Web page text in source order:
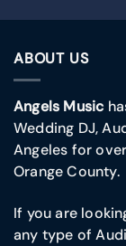
ABOUT US
Angels Music
Wedding DJ,
Angeles for
Orange County.
If you are
any type of